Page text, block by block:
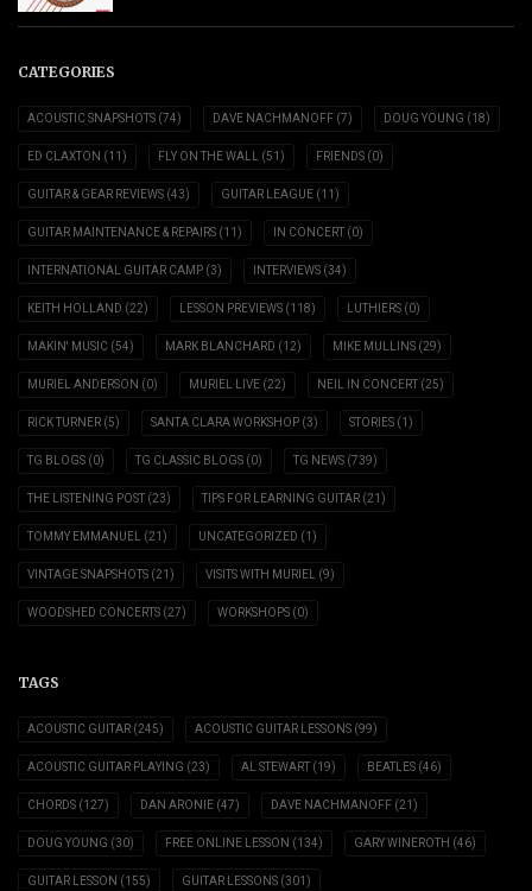
CATEGORIES
ACOUSTIC SNAPSHOTS (74) DAVE NACHMANOFF (7) DOUG YOUNG (18)
ED CLAXTON (11) FLY ON THE WALL (51) FRIENDS (0)
GUITAR & GEAR REVIEWS (43) GUITAR LEAGUE (11)
GUITAR MAINTENANCE & REPAIRS (11) IN CONCERT (0)
INTERNATIONAL GUITAR CAMP (3) INTERVIEWS (34)
KEITH HOLLAND (22) LESSON PREVIEWS (118) LUTHIERS (0)
MAKIN' MUSIC (54) MARK BLANCHARD (12) MIKE MULLINS (29)
MURIEL ANDERSON (0) MURIEL LIVE (22) NEIL IN CONCERT (25)
RICK TURNER (5) SANTA CLARA WORKSHOP (3) STORIES (1)
TG BLOGS (0) TG CLASSIC BLOGS (0) TG NEWS (739)
THE LISTENING POST (23) TIPS FOR LEARNING GUITAR (21)
TOMMY EMMANUEL (21) UNCATEGORIZED (1)
VINTAGE SNAPSHOTS (21) VISITS WITH MURIEL (9)
WOODSHED CONCERTS (27) WORKSHOPS (0)
TAGS
ACOUSTIC GUITAR (245) ACOUSTIC GUITAR LESSONS (99)
ACOUSTIC GUITAR PLAYING (23) AL STEWART (19) BEATLES (46)
CHORDS (127) DAN ARONIE (47) DAVE NACHMANOFF (21)
DOUG YOUNG (30) FREE ONLINE LESSON (134) GARY WINEROTH (46)
GUITAR LESSON (155) GUITAR LESSONS (301)